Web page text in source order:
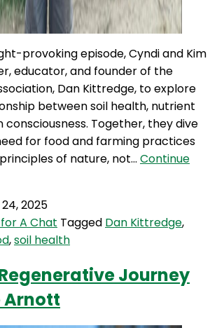
provoking episode, Cyndi and Kim
educator, and founder of the
Dan Kittredge, to explore
between soil health, nutrient
consciousness. Together, they dive
for food and farming practices
of nature, not… Continue
2025
A Chat Tagged Dan Kittredge,
,soil health
Regenerative Journey
Arnott